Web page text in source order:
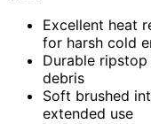
Excellent heat
for harsh cold
Durable
debris
Soft brushed
extended use